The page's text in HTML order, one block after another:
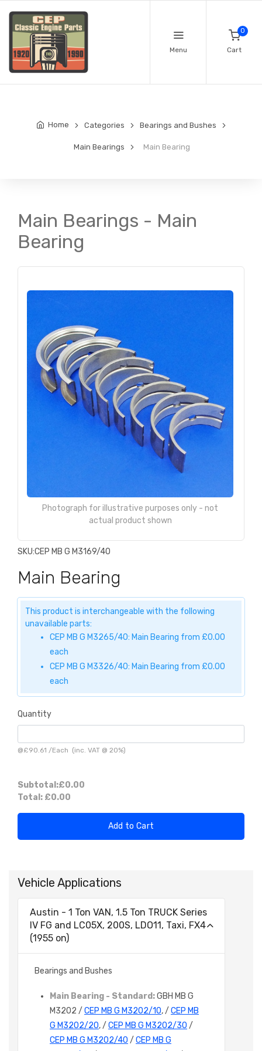
Menu
0
Cart
Home Categories Bearings and Bushes
Main Bearings Main Bearing
Main Bearings - Main
Bearing
Photograph for illustrative purposes only - not
actual product shown
SKU:CEP MB G M3169/40
Main Bearing
This product is interchangeable with the following
unavailable parts:
CEP MB G M3265/40: Main Bearing from £0.00
each
CEP MB G M3326/40: Main Bearing from £0.00
each
Quantity
@£90.61 /Each (inc. VAT @ 20%)
Subtotal:£0.00
Total: £0.00
Add to Cart
Vehicle Applications
Austin - 1 Ton VAN, 1.5 Ton TRUCK Series
IV FG and LC05X, 200S, LDO11, Taxi, FX4
(1955 on)
Bearings and Bushes
Main Bearing - Standard:GBH MB G
M3202 / CEP MB G M3202/10, / CEP MB
G M3202/20, / CEP MB G M3202/30 /
CEP MB G M3202/40 / CEP MB G